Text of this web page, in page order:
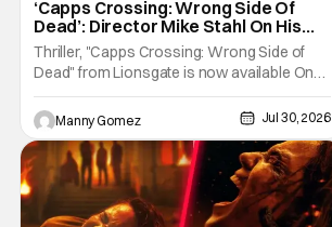
‘Capps Crossing: Wrong Side Of
Dead’: Director Mike Stahl On His
Killer Sequel [THS Interview]
Thriller, "Capps Crossing: Wrong Side of
Dead" from Lionsgate is now available On
Demand and Digital. The film is a sequel to
the 2017 film with filmmaker Mike Stahl
returning to direct. The film stars Sabina
Gadecki as Amber. She leads a group of
friends to the woods for her birthday. Only to
be
Manny Gomez Jul 30, 2026